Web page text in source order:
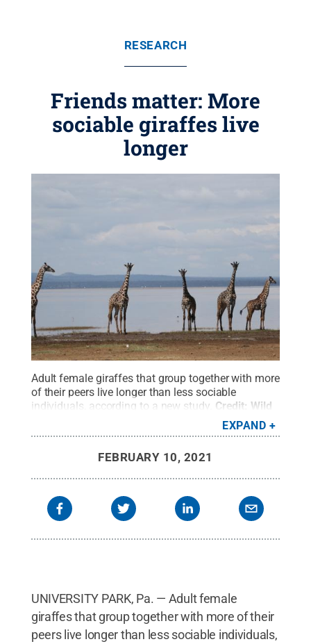
RESEARCH
Friends matter: More
sociable giraffes live
longer
Adult female giraffes that group together with more
of their peers live longer than less sociable
individuals, according to a new study. Credit:Wild
EXPAND
FEBRUARY 10, 2021
UNIVERSITY PARK, Pa. — Adult female
giraffes that group together with more of their
peers live longer than less sociable individuals,